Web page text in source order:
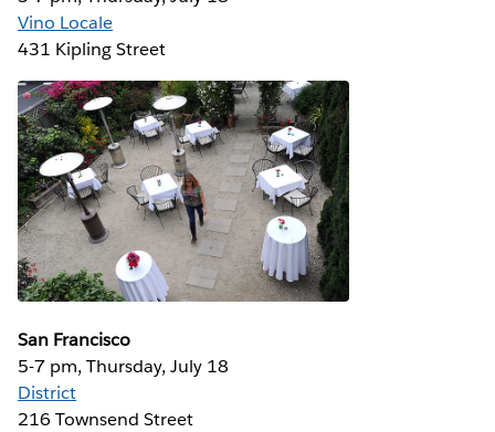
Vino Locale
431 Kipling Street
San Francisco
5-7 pm, Thursday, July 18
District
216 Townsend Street